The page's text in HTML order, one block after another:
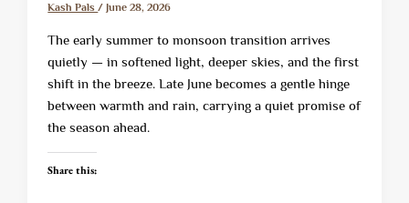
Kash Pals/June 28, 2026
The early summer to monsoon transition arrives
quietly — in softened light, deeper skies, and the first
shift in the breeze. Late June becomes a gentle hinge
between warmth and rain, carrying a quiet promise of
the season ahead.
Share this: